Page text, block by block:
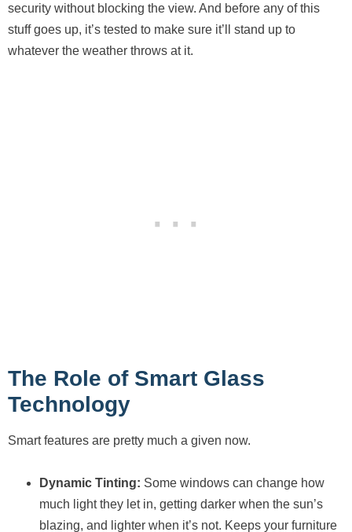
security without blocking the view. And before any of this
stuff goes up, it’s tested to make sure it’ll stand up to
whatever the weather throws at it.
The Role of Smart Glass
Technology
Smart features are pretty much a given now.
Dynamic Tinting: Some windows can change how
much light they let in, getting darker when the sun’s
blazing, and lighter when it’s not. Keeps your furniture